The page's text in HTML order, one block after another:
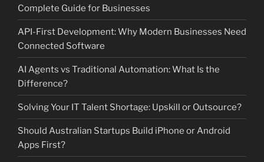
Complete Guide for Businesses
API-First Development: Why Modern Businesses Need
Connected Software
AI Agents vs Traditional Automation: What Is the
Difference?
Solving Your IT Talent Shortage: Upskill or Outsource?
Should Australian Startups Build iPhone or Android
Apps First?